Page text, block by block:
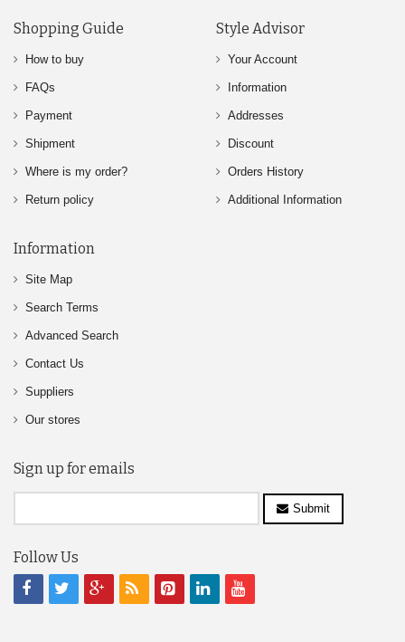
Shopping Guide
How to buy
FAQs
Payment
Shipment
Where is my order?
Return policy
Style Advisor
Your Account
Information
Addresses
Discount
Orders History
Additional Information
Information
Site Map
Search Terms
Advanced Search
Contact Us
Suppliers
Our stores
Sign up for emails
Submit
Follow Us